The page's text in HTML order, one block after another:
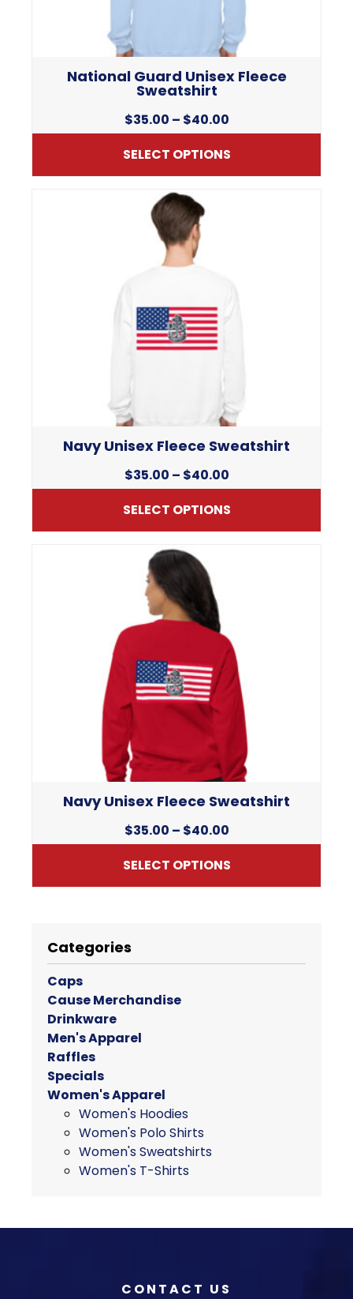
Categories
Caps
Cause Merchandise
Drinkware
Men's Apparel
Raffles
Specials
Women's Apparel
Women's Hoodies
Women's Polo Shirts
Women's Sweatshirts
Women's T-Shirts
National Guard Unisex Fleece
Sweatshirt
$35.00 – $40.00Price
range:
$35.00
through
SELECT OPTIONS
product
has
multiple
variants.
may
be
chosen
product
Navy Unisex Fleece Sweatshirt
$35.00 – $40.00Price
range:
$35.00
through
SELECT OPTIONS
product
has
multiple
variants.
may
be
chosen
on
product
page
Navy Unisex Fleece Sweatshirt
$35.00 – $40.00Price
range:
$35.00
through
SELECT OPTIONS
options
product
page
CONTACT US